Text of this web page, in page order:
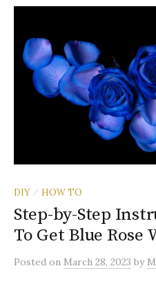
DIY / HOW TO
Step-by-Step
To Get Blue Rose
Posted on March 28, 2023 by